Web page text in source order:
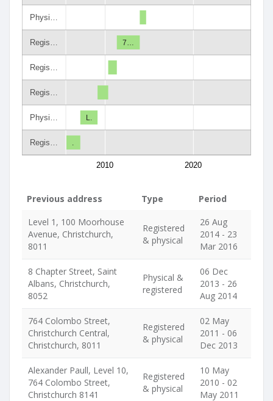
Physi…
Regis…
Regis…
Regis…
Physi…
Regis…
2010 2020
7…
L.
Previous address Type
Period
Level 1, 100 Moorhouse
Avenue, Christchurch,
8011
Registered
& physical
26 Aug
2014 - 23
Mar 2016
8 Chapter Street, Saint
Albans, Christchurch,
8052
Physical &
registered
06 Dec
2013 - 26
Aug 2014
764 Colombo Street,
Christchurch Central,
Christchurch, 8011
Registered
& physical
02 May
2011 - 06
Dec 2013
Alexander Paull, Level 10,
764 Colombo Street,
Christchurch 8141
Registered
& physical
10 May
2010 - 02
May 2011